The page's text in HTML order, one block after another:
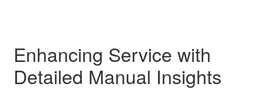
Enhancing Service with
Detailed Manual Insights